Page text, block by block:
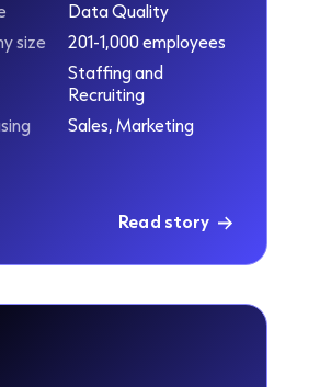
Data Quality
size
201-1,000 employees
Staffing and
Recruiting
Sales, Marketing
Read story